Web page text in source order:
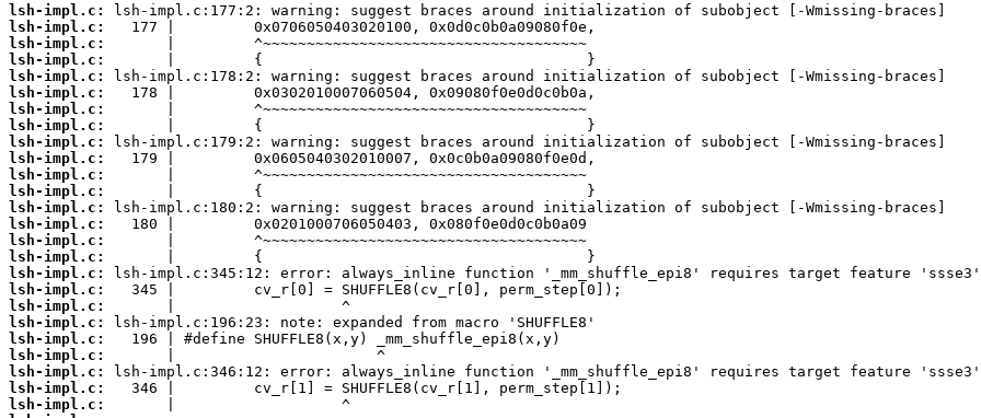
lsh-impl.c:
lsh-impl.c:
lsh-impl.c:
lsh-impl.c:
lsh-impl.c:
lsh-impl.c:
lsh-impl.c:
lsh-impl.c:
lsh-impl.c:
lsh-impl.c:
lsh-impl.c:
lsh-impl.c:
lsh-impl.c:
lsh-impl.c:
lsh-impl.c:
lsh-impl.c:
lsh-impl.c:
lsh-impl.c:
lsh-impl.c:
lsh-impl.c:
lsh-impl.c:
lsh-impl.c:
lsh-impl.c:
lsh-impl.c:
lsh-impl.c: